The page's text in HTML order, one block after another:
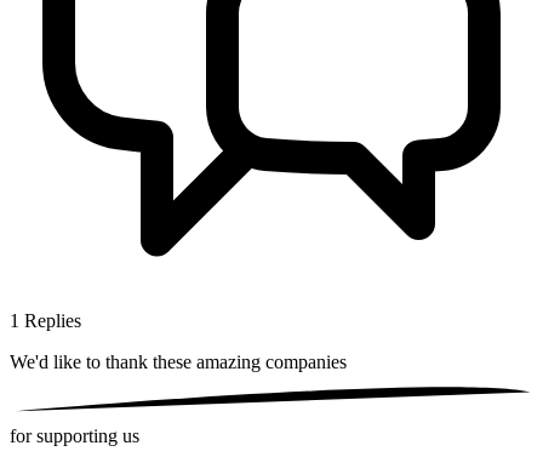
1 Replies
We'd like to thank these amazing companies
for supporting us